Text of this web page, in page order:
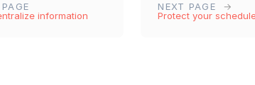
information
NEXT PAGE
Protect your